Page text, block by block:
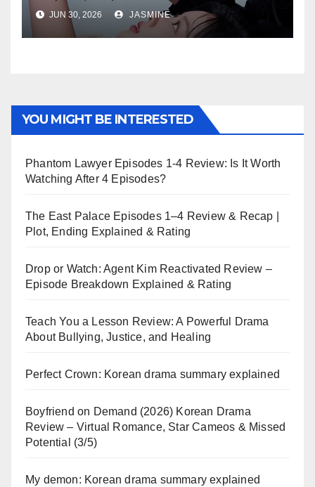
JUN 30, 2026 JASMINE
YOU MIGHT BE INTERESTED
Phantom Lawyer Episodes 1-4 Review: Is It Worth
Watching After 4 Episodes?
The East Palace Episodes 1–4 Review & Recap |
Plot, Ending Explained & Rating
Drop or Watch: Agent Kim Reactivated Review –
Episode Breakdown Explained & Rating
Teach You a Lesson Review: A Powerful Drama
About Bullying, Justice, and Healing
Perfect Crown: Korean drama summary explained
Boyfriend on Demand (2026) Korean Drama
Review – Virtual Romance, Star Cameos & Missed
Potential (3/5)
My demon: Korean drama summary explained